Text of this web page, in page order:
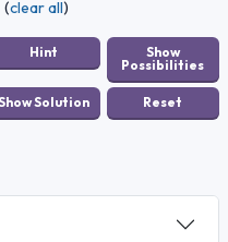
(clear all)